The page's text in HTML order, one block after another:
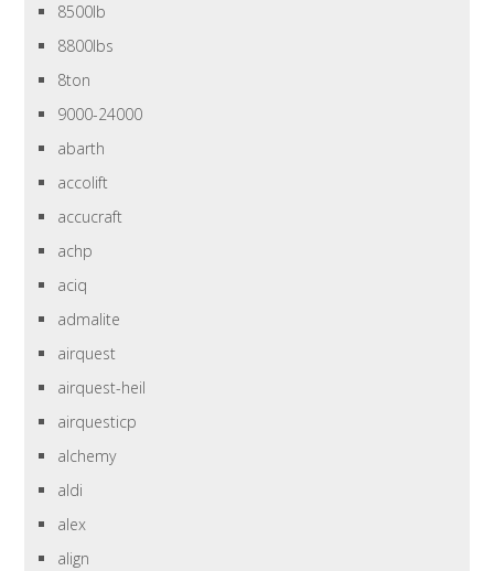
8500lb
8800lbs
8ton
9000-24000
abarth
accolift
accucraft
achp
aciq
admalite
airquest
airquest-heil
airquesticp
alchemy
aldi
alex
align